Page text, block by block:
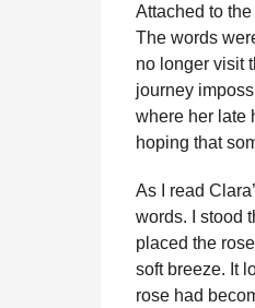
Attached to
The words
no longer visit
journey
where her late
hoping that
As I read
words. I stood
placed the
soft breeze. It
rose had